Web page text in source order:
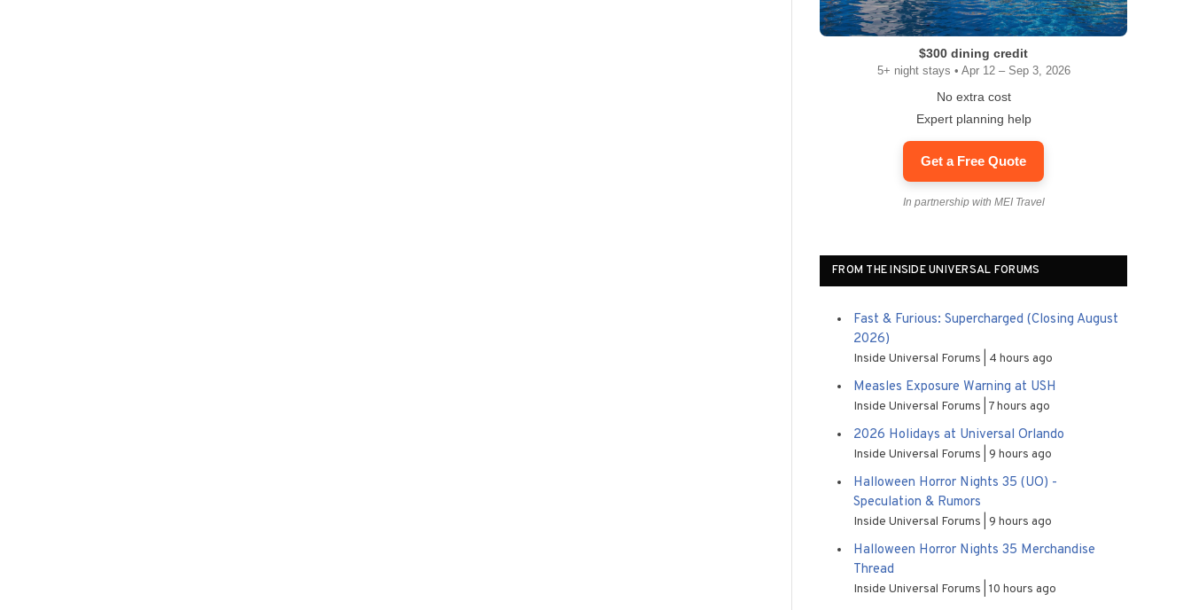
$300 dining credit
5+ night stays • Apr 12 – Sep 3, 2026
No extra cost
Expert planning help
Get a Free Quote
In partnership with MEI Travel
FROM THE INSIDE UNIVERSAL FORUMS
Fast & Furious: Supercharged (Closing August
2026)
Inside Universal Forums 4 hours ago
Measles Exposure Warning at USH
Inside Universal Forums 7 hours ago
2026 Holidays at Universal Orlando
Inside Universal Forums 9 hours ago
Halloween Horror Nights 35 (UO) -
Speculation & Rumors
Inside Universal Forums 9 hours ago
Halloween Horror Nights 35 Merchandise
Thread
Inside Universal Forums 10 hours ago